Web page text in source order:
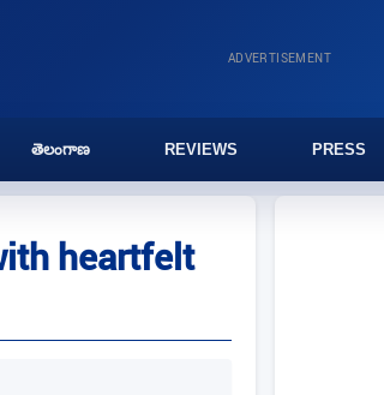
ADVERTISEMENT
తెలంగాణ REVIEWS PRESS
heartfelt